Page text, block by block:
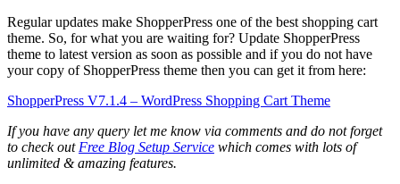
Regular updates make ShopperPress one of the best shopping cart
theme. So, for what you are waiting for? Update ShopperPress
theme to latest version as soon as possible and if you do not have
your copy of ShopperPress theme then you can get it from here:
ShopperPress V7.1.4 – WordPress Shopping Cart Theme
If you have any query let me know via comments and do not forget
to check out Free Blog Setup Service which comes with lots of
unlimited & amazing features.